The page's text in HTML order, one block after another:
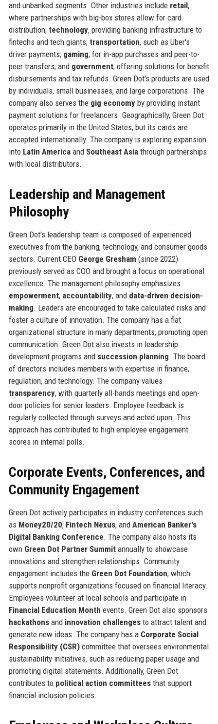
and unbanked segments. Other industries include retail,
where partnerships with big-box stores allow for card
distribution; technology, providing banking infrastructure to
fintechs and tech giants; transportation, such as Uber's
driver payments; gaming, for in-app purchases and peer-to-
peer transfers; and government, offering solutions for benefit
disbursements and tax refunds. Green Dot's products are used
by individuals, small businesses, and large corporations. The
company also serves the gig economyby providing instant
payment solutions for freelancers. Geographically, Green Dot
operates primarily in the United States, but its cards are
accepted internationally. The company is exploring expansion
into Latin Americaand Southeast Asiathrough partnerships
with local distributors.
Leadership and Management
Philosophy
Green Dot's leadership team is composed of experienced
executives from the banking, technology, and consumer goods
sectors. Current CEO George Gresham (since 2022)
previously served as COO and brought a focus on operational
excellence. The management philosophy emphasizes
empowerment, accountability, and data-driven decision-
making. Leaders are encouraged to take calculated risks and
foster a culture of innovation. The company has a flat
organizational structure in many departments, promoting open
communication. Green Dot also invests in leadership
development programs and succession planning. The board
of directors includes members with expertise in finance,
regulation, and technology. The company values
transparency, with quarterly all-hands meetings and open-
door policies for senior leaders. Employee feedback is
regularly collected through surveys and acted upon. This
approach has contributed to high employee engagement
scores in internal polls.
Corporate Events, Conferences, and
Community Engagement
Green Dot actively participates in industry conferences such
as Money20/20, Fintech Nexus, and American Banker's
Digital Banking Conference. The company also hosts its
own Green Dot Partner Summitannually to showcase
innovations and strengthen relationships. Community
engagement includes the Green Dot Foundation, which
supports nonprofit organizations focused on financial literacy.
Employees volunteer at local schools and participate in
Financial Education Month events. Green Dot also sponsors
hackathonsand innovation challengesto attract talent and
generate new ideas. The company has a Corporate Social
Responsibility (CSR)committee that oversees environmental
sustainability initiatives, such as reducing paper usage and
promoting digital statements. Additionally, Green Dot
contributes to political action committeesthat support
financial inclusion policies.